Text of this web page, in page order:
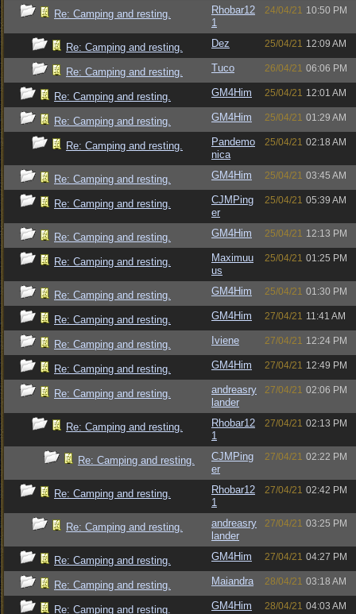
Re: Camping and resting.
Rhobar12
1
24/04/21 10:50 PM
Re: Camping and resting. Dez 25/04/21 12:09 AM
Re: Camping and resting. Tuco 26/04/21 06:06 PM
Re: Camping and resting. GM4Him 25/04/21 12:01 AM
Re: Camping and resting. GM4Him 25/04/21 01:29 AM
Re: Camping and resting.
Pandemo
nica
25/04/21 02:18 AM
Re: Camping and resting. GM4Him 25/04/21 03:45 AM
Re: Camping and resting.
CJMPing
er
25/04/21 05:39 AM
Re: Camping and resting. GM4Him 25/04/21 12:13 PM
Re: Camping and resting.
Maximuu
us
25/04/21 01:25 PM
Re: Camping and resting. GM4Him 25/04/21 01:30 PM
Re: Camping and resting. GM4Him 27/04/21 11:41 AM
Re: Camping and resting. Iviene 27/04/21 12:24 PM
Re: Camping and resting. GM4Him 27/04/21 12:49 PM
Re: Camping and resting.
andreasry
lander
27/04/21 02:06 PM
Re: Camping and resting.
Rhobar12
1
27/04/21 02:13 PM
Re: Camping and resting.
CJMPing
er
27/04/21 02:22 PM
Re: Camping and resting.
Rhobar12
1
27/04/21 02:42 PM
Re: Camping and resting.
andreasry
lander
27/04/21 03:25 PM
Re: Camping and resting. GM4Him 27/04/21 04:27 PM
Re: Camping and resting. Maiandra 28/04/21 03:18 AM
Re: Camping and resting. GM4Him 28/04/21 04:03 AM